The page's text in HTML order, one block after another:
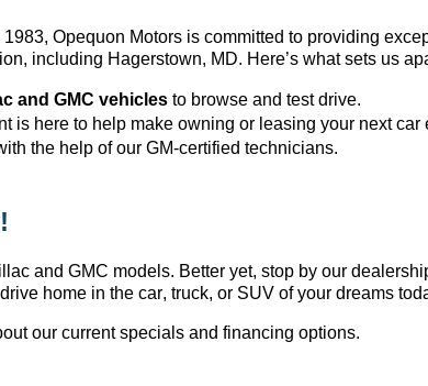
Opequon Motors is committed to providing
including Hagerstown, MD. Here’s what sets us
and GMC vehicles to browse and test drive.
is here to help make owning or leasing your next car
the help of our GM-certified technicians.
and GMC models. Better yet, stop by our
home in the car, truck, or SUV of your dreams
our current specials and financing options.